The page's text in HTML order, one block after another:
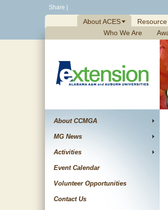
Share
About ACES
Who We Are
About CCMGA
MG News
Activities
Event Calendar
Volunteer Opportunities
Contact Us